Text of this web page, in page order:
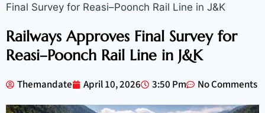
Final Survey for Reasi–Poonch Rail Line in J&K
Railways Approves Final Survey for
Reasi–Poonch Rail Line in J&K
Themandate April 10, 2026 3:50 Pm No Comments